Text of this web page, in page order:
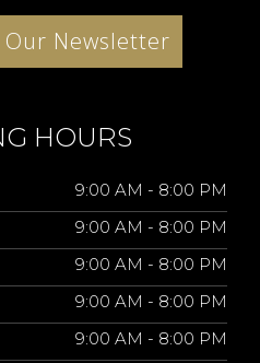
Our Newsletter
HOURS
9:00 AM - 8:00 PM
9:00 AM - 8:00 PM
9:00 AM - 8:00 PM
9:00 AM - 8:00 PM
9:00 AM - 8:00 PM